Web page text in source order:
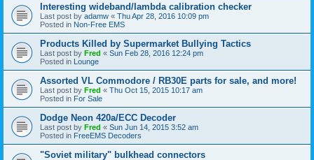
Interesting wideband/lambda calibration checker
Last post by adamw « Thu Apr 28, 2016 10:09 pm
Posted in Non-Free EMS
Products Killed by Supermarket Bullying Tactics
Last post by Fred « Sun Feb 28, 2016 12:24 pm
Posted in Lounge
Assorted VL Commodore / RB30E parts for sale, and more!
Last post by Fred « Thu Oct 15, 2015 10:17 am
Posted in For Sale
Dodge Neon 420a/ECC Decoder
Last post by Fred « Sun Jun 14, 2015 3:52 am
Posted in FreeEMS Decoders
"Soviet military" bulkhead connectors